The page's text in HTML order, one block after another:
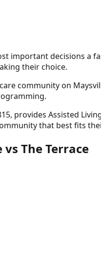
important decisions a
their choice.
community on
, provides Assisted
that best fits
vs The Terrace